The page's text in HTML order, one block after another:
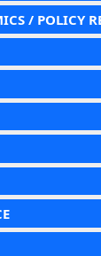
/ POLICY